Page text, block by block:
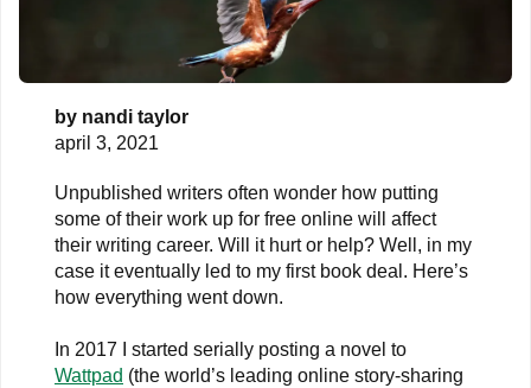
by nandi taylor
april 3, 2021
Unpublished writers often wonder how putting
some of their work up for free online will affect
their writing career. Will it hurt or help? Well, in my
case it eventually led to my first book deal. Here’s
how everything went down.
In 2017 I started serially posting a novel to
Wattpad (the world’s leading online story-sharing